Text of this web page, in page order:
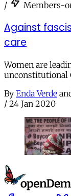
/ Members-
Against
care
Women are
unconstitutional
By Enda Verde
/ 24 Jan 2020